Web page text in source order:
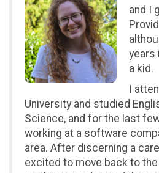
and I
years
a kid.
I
University and studied
Science, and for the last
working at a software
area. After discerning a
excited to move back to